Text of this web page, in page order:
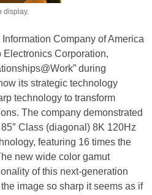
display.
Company of America
Electronics Corporation,
during
its strategic technology
technology to transform
The company demonstrated
Class (diagonal) 8K 120Hz
featuring 16 times the
new wide color gamut
of this next-generation
image so sharp it seems as if